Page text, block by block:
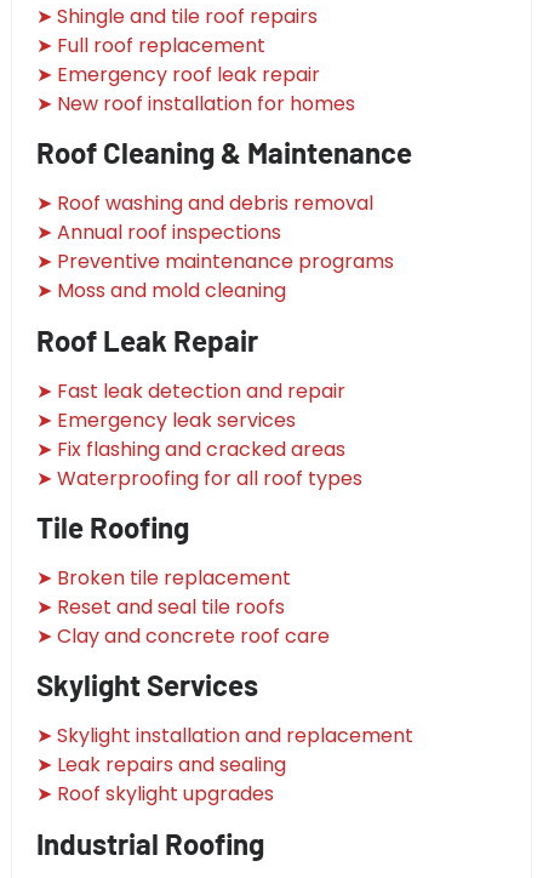
➤ Shingle and tile roof repairs
➤ Full roof replacement
➤ Emergency roof leak repair
➤ New roof installation for homes
Roof Cleaning & Maintenance
➤ Roof washing and debris removal
➤ Annual roof inspections
➤ Preventive maintenance programs
➤ Moss and mold cleaning
Roof Leak Repair
➤ Fast leak detection and repair
➤ Emergency leak services
➤ Fix flashing and cracked areas
➤ Waterproofing for all roof types
Tile Roofing
➤ Broken tile replacement
➤ Reset and seal tile roofs
➤ Clay and concrete roof care
Skylight Services
➤ Skylight installation and replacement
➤ Leak repairs and sealing
➤ Roof skylight upgrades
Industrial Roofing